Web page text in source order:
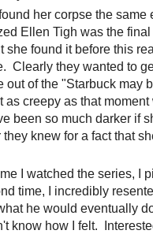
her corpse the same
Ellen Tigh was the
she found it before this
Clearly they wanted to
out of the "Starbuck may
as creepy as that moment
been so much darker if
they knew for a fact that
I watched the series, I
time, I incredibly
he would eventually
know how I felt.